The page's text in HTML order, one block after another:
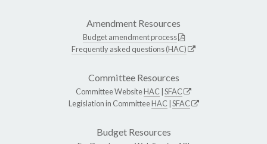
Amendment Resources
Budget amendment process
Frequently asked questions (HAC)
Committee Resources
Committee WebsiteHAC SFAC
Legislation in CommitteeHAC SFAC
Budget Resources